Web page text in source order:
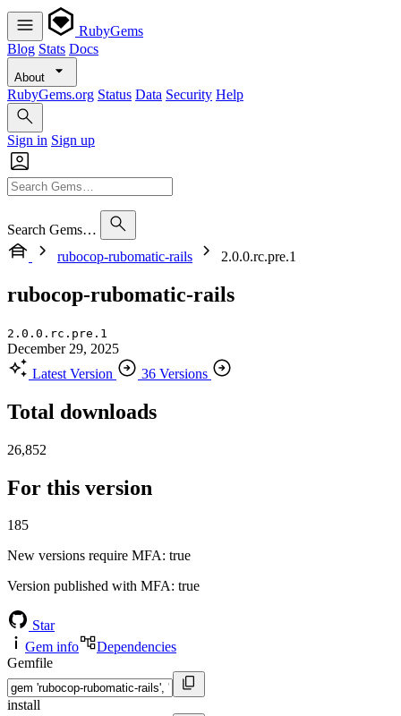
RubyGems
Blog Stats Docs
About
RubyGems.org Status Data Security Help
Sign in Sign up
Search Gems…
rubocop-rubomatic-rails
2.0.0.rc.pre.1
rubocop-rubomatic-rails
2.0.0.rc.pre.1
December 29, 2025
Latest Version
36 Versions
Total downloads
26,852
For this version
185
New versions require MFA: true
Version published with MFA: true
Star
Gem info
Dependencies
Gemfile
install